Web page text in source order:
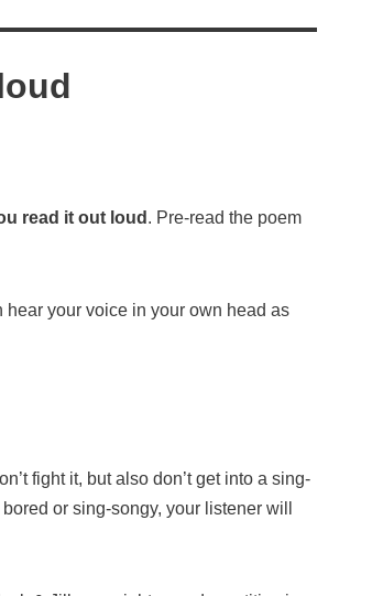
read it out loud . Pre-read the poem
your voice in your own head as
fight it, but also don’t get into a sing-
or sing-songy, your listener will